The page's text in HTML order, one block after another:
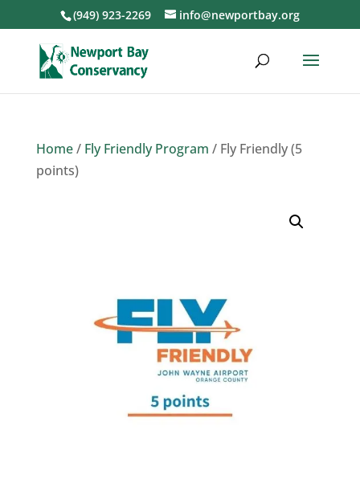
(949) 923-2269 info@newportbay.org
Home/ Fly Friendly Program / Fly Friendly (5
points)